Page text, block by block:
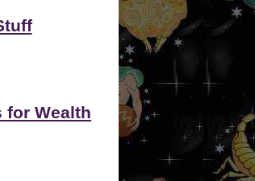
for Wealth